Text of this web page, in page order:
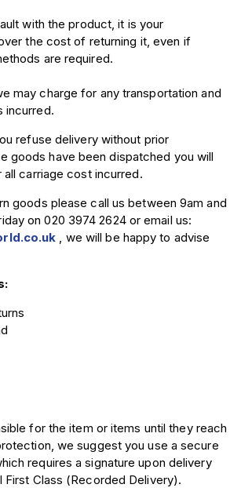
with the product, it is your
the cost of returning it, even if
are required.
may charge for any transportation and
incurred.
refuse delivery without prior
goods have been dispatched you will
carriage cost incurred.
goods please call us between 9am and
on 020 3974 2624 or email us:
, we will be happy to advise
for the item or items until they reach
we suggest you use a secure
requires a signature upon delivery
First Class (Recorded Delivery).